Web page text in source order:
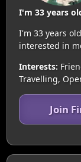
I'm 33 years
I'm 33 years
interested in
Interests:
Travelling,
Join